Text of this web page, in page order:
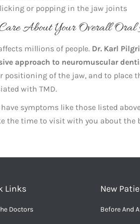
or popping in the jaw joints
About Your Overall
millions of people. Dr. Karl
approach to neuromuscular
positioning of the jaw, and to place
with TMD.
have symptoms like those listed
the time to visit with you about the
Links
Doctors
New
Before And